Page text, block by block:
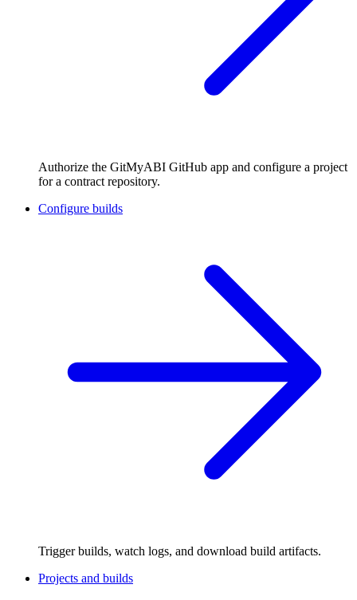
Authorize the GitMyABI GitHub app and configure a project
for a contract repository.
Configure builds
Trigger builds, watch logs, and download build artifacts.
Projects and builds